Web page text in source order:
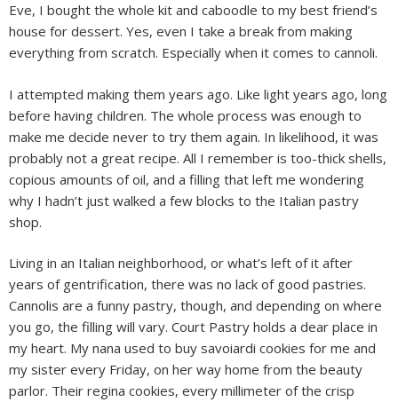
Eve, I bought the whole kit and caboodle to my best friend’s
house for dessert. Yes, even I take a break from making
everything from scratch. Especially when it comes to cannoli.
I attempted making them years ago. Like light years ago, long
before having children. The whole process was enough to
make me decide never to try them again. In likelihood, it was
probably not a great recipe. All I remember is too-thick shells,
copious amounts of oil, and a filling that left me wondering
why I hadn’t just walked a few blocks to the Italian pastry
shop.
Living in an Italian neighborhood, or what’s left of it after
years of gentrification, there was no lack of good pastries.
Cannolis are a funny pastry, though, and depending on where
you go, the filling will vary. Court Pastry holds a dear place in
my heart. My nana used to buy savoiardi cookies for me and
my sister every Friday, on her way home from the beauty
parlor. Their regina cookies, every millimeter of the crisp